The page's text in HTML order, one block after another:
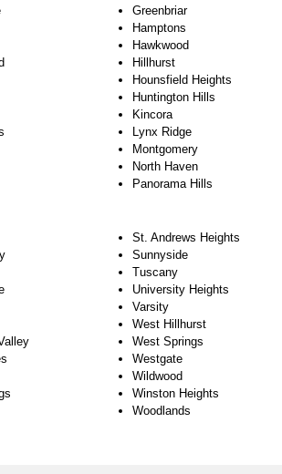
Greenbriar
Hamptons
Hawkwood
Hillhurst
Hounsfield Heights
Huntington Hills
Kincora
Lynx Ridge
Montgomery
North Haven
Panorama Hills
St. Andrews Heights
Sunnyside
Tuscany
University Heights
Varsity
West Hillhurst
West Springs
Westgate
Wildwood
Winston Heights
Woodlands